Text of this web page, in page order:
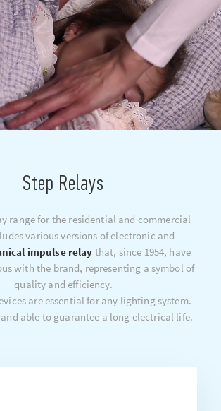
Step Relays
range for the residential and commercial
various versions of electronic and
impulse relay that, since 1954, have
with the brand, representing a symbol of
quality and efficiency.
are essential for any lighting system.
able to guarantee a long electrical life.